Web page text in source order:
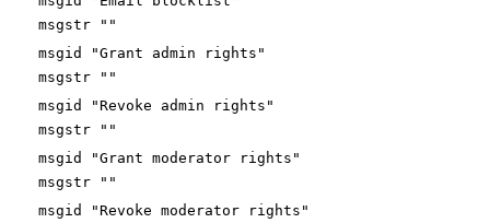
msgstr ""
msgid "Grant admin rights"
msgstr ""
msgid "Revoke admin rights"
msgstr ""
msgid "Grant moderator rights"
msgstr ""
msgid "Revoke moderator rights"